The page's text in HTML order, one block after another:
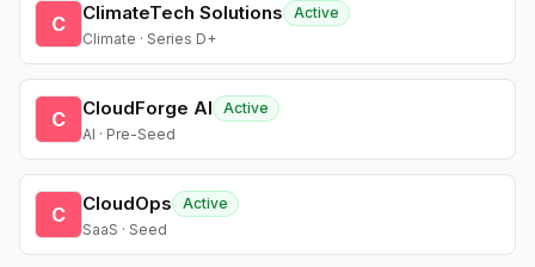
C ClimateTech Solutions
Active
Climate · Series D+
C CloudForge AI
Active
AI · Pre-Seed
C CloudOps
Active
SaaS · Seed